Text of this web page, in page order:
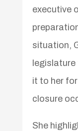
executive
situation,
legislature
it to her
closure
She